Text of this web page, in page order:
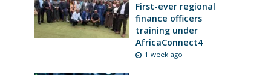
First-ever regional
finance officers
training under
AfricaConnect4
1 week ago